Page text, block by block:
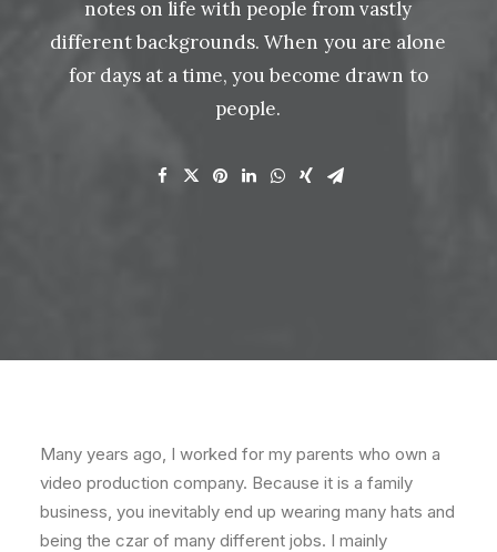
notes on life with people fromvastly
differentbackgrounds. When you are alone
for days at atime, you become drawn to
people.
Many years ago, I worked for my parents who own a
video production company. Because it is a family
business, you inevitably end up wearing many hats and
being the czar of many different jobs. I mainly